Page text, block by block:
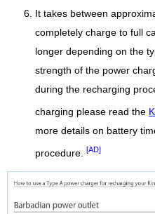
It takes between
completely charge to full
longer depending on the
strength of the power
during the recharging
charging please read the
more details on battery
procedure. [AD]